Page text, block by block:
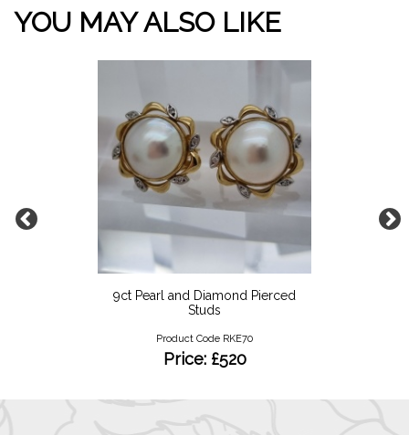
YOU MAY ALSO LIKE
9ct Pearl and Diamond Pierced
Studs
Product Code RKE70
Price: £520